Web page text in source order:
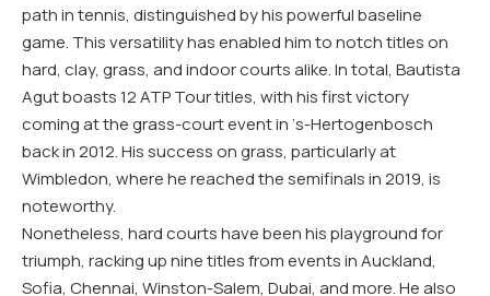
path in tennis, distinguished by his powerful baseline
game. This versatility has enabled him to notch titles on
hard, clay, grass, and indoor courts alike. In total, Bautista
Agut boasts 12 ATP Tour titles, with his first victory
coming at the grass-court event in ‘s-Hertogenbosch
back in 2012. His success on grass, particularly at
Wimbledon, where he reached the semifinals in 2019, is
noteworthy.
Nonetheless, hard courts have been his playground for
triumph, racking up nine titles from events in Auckland,
Sofia, Chennai, Winston-Salem, Dubai, and more. He also